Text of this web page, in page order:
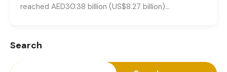
reached AED30.38 billion (US$8.27 billion)…
Search